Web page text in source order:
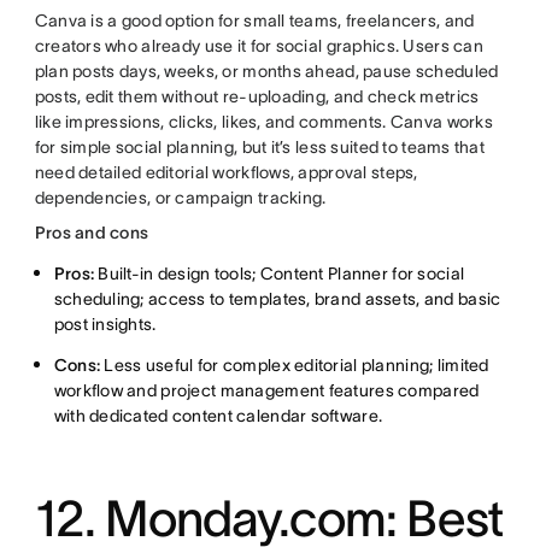
Canva is a good option for small teams, freelancers, and
creators who already use it for social graphics. Users can
plan posts days, weeks, or months ahead, pause scheduled
posts, edit them without re-uploading, and check metrics
like impressions, clicks, likes, and comments. Canva works
for simple social planning, but it’s less suited to teams that
need detailed editorial workflows, approval steps,
dependencies, or campaign tracking.
Pros and cons
Pros: Built-in design tools; Content Planner for social
scheduling; access to templates, brand assets, and basic
post insights.
Cons: Less useful for complex editorial planning; limited
workflow and project management features compared
with dedicated content calendar software.
12. Monday.com: Best